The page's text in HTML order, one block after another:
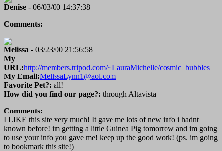
Denise - 06/03/00 14:37:38
Comments:
Melissa - 03/23/00 21:56:58
My
URL:http://members.tripod.com/~LauraMichelle/cosmic_bubbles
My Email:MelissaLynn1@aol.com
Favorite Pet?: all!
How did you find our page?: through Altavista
Comments:
I LIKE this site very much! It gave me lots of new info i hadnt
known before! im getting a little Guinea Pig tomorrow and im going
to use your info you gave me! keep up the good work! (ps. im going
to bookmark this site!)